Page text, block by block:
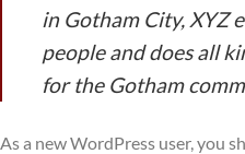
in Gotham City, XYZ
people and does all
for the Gotham
As a new WordPress user, you